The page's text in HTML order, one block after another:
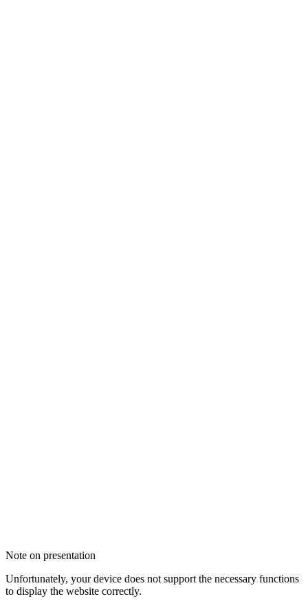
Note on presentation
Unfortunately, your device does not support the necessary functions
to display the website correctly.